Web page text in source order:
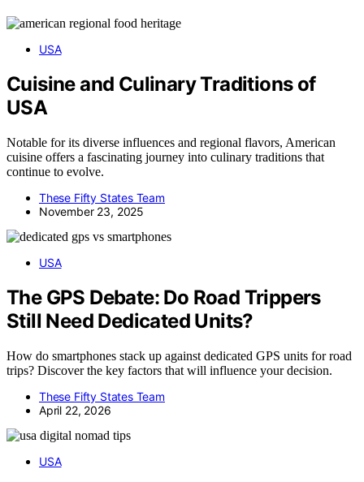
USA
Cuisine and Culinary Traditions of
USA
Notable for its diverse influences and regional flavors, American
cuisine offers a fascinating journey into culinary traditions that
continue to evolve.
These Fifty States Team
November 23, 2025
USA
The GPS Debate: Do Road Trippers
Still Need Dedicated Units?
How do smartphones stack up against dedicated GPS units for road
trips? Discover the key factors that will influence your decision.
These Fifty States Team
April 22, 2026
USA